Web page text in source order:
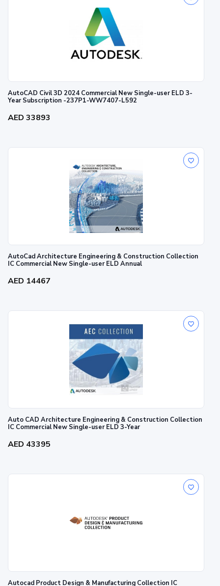
AutoCAD Civil 3D 2024 Commercial New Single-user ELD 3-
Year Subscription -237P1-WW7407-L592
AED 33893
AutoCad Architecture Engineering & Construction Collection
IC Commercial New Single-user ELD Annual
AED 14467
Auto CAD Architecture Engineering & Construction Collection
IC Commercial New Single-user ELD 3-Year
AED 43395
Autocad Product Design & Manufacturing Collection IC